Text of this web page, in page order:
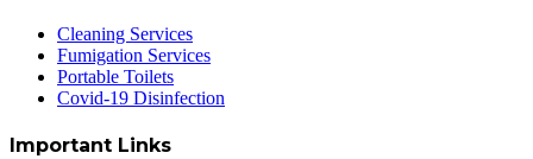
Cleaning Services
Fumigation Services
Portable Toilets
Covid-19 Disinfection
Important Links